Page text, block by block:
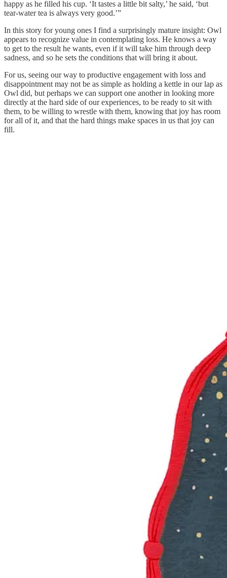
happy as he filled his cup. ‘It tastes a little bit salty,’ he said, ‘but
tear-water tea is always very good.’”
In this story for young ones I find a surprisingly mature insight: Owl
appears to recognize value in contemplating loss. He knows a way
to get to the result he wants, even if it will take him through deep
sadness, and so he sets the conditions that will bring it about.
For us, seeing our way to productive engagement with loss and
disappointment may not be as simple as holding a kettle in our lap as
Owl did, but perhaps we can support one another in looking more
directly at the hard side of our experiences, to be ready to sit with
them, to be willing to wrestle with them, knowing that joy has room
for all of it, and that the hard things make spaces in us that joy can
fill.